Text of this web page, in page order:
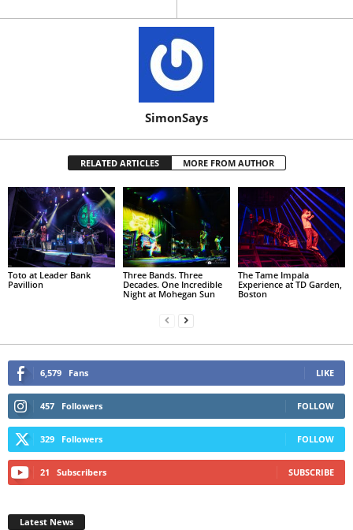
SimonSays
RELATED ARTICLES MORE FROM AUTHOR
Toto at Leader Bank
Pavillion
Three Bands. Three
Decades. One Incredible
Night at Mohegan Sun
The Tame Impala
Experience at TD Garden,
Boston
6,579 Fans LIKE
457 Followers FOLLOW
329 Followers FOLLOW
21 Subscribers SUBSCRIBE
Latest News